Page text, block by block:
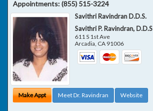
Appointments:(855) 515-3224
Savithri Ravindran D.D.S.
Savithri P. Ravindran, D.D.S
611 S 1st Ave
Arcadia, CA 91006
Make Appt Meet Dr. Ravindran Website